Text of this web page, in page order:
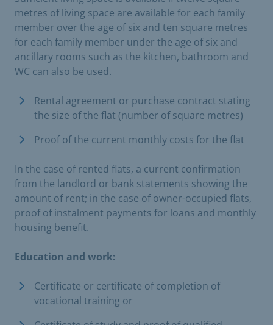
metres of living space are available for each family
member over the age of six and ten square metres
for each family member under the age of six and
ancillary rooms such as the kitchen, bathroom and
WC can also be used.
Rental agreement or purchase contract stating
the size of the flat (number of square metres)
Proof of the current monthly costs for the flat
In the case of rented flats, a current confirmation
from the landlord or bank statements showing the
amount of rent; in the case of owner-occupied flats,
proof of instalment payments for loans and monthly
housing benefit.
Education and work:
Certificate or certificate of completion of
vocational training or